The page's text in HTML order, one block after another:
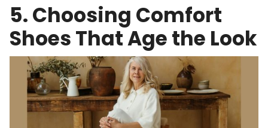
5. Choosing Comfort
Shoes That Age the Look